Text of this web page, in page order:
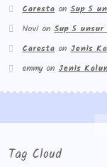
CarestaonSup 5
NovionSup 5
CarestaonJenis
emmyonJenis
Tag Cloud